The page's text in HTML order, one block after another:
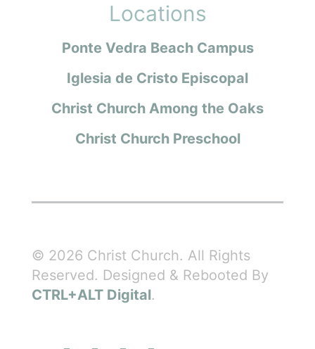
Locations
Ponte Vedra Beach Campus
Iglesia de Cristo Episcopal
Christ Church Among the Oaks
Christ Church Preschool
© 2026 Christ Church. All Rights
Reserved. Designed & Rebooted By
CTRL+ALT Digital.